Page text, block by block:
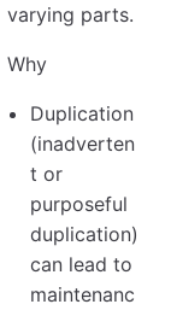
varying parts.
Why
Duplication
(inadverten
t or
purposeful
duplication)
can lead to
maintenanc